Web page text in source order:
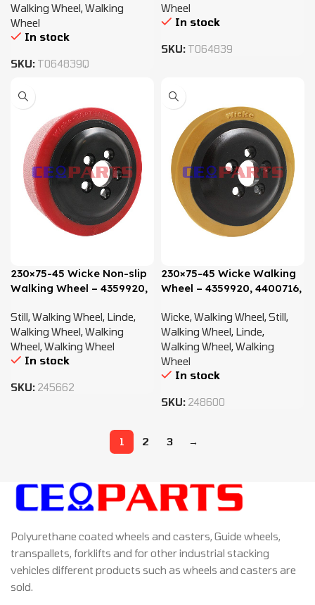
Walking Wheel,Walking
Wheel
In stock
SKU: T064839Q
Wheel
In stock
SKU: T064839
230×75-45 Wicke Non-slip
Walking Wheel – 4359920,
Still,Walking Wheel, Linde,
Walking Wheel,Walking
Wheel,Walking Wheel
In stock
SKU: 245662
230×75-45 Wicke Walking
Wheel – 4359920, 4400716,
Wicke,Walking Wheel,Still,
Walking Wheel, Linde,
Walking Wheel,Walking
Wheel
In stock
SKU: 248600
1 2 3 →
Polyurethane coated wheels and casters, Guide wheels,
transpallets, forklifts and for other industrial stacking
vehicles different products such as wheels and casters are
sold.